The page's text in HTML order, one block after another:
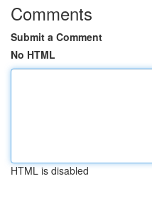
Comments
Submit a Comment
No HTML
HTML is disabled